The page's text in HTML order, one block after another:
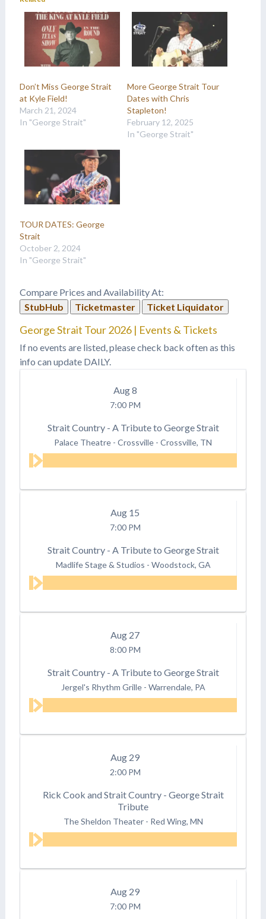
Don’t Miss George Strait
at Kyle Field!
March 21, 2024
In "George Strait"
More George Strait Tour
Dates with Chris
Stapleton!
February 12, 2025
In "George Strait"
TOUR DATES: George
Strait
October 2, 2024
In "George Strait"
Compare Prices and Availability At:
StubHub
Ticketmaster Ticket Liquidator
George Strait Tour 2026 | Events & Tickets
If no events are listed, please check back often as this
info can update DAILY.
Aug8
7:00 PM
Strait Country - A Tribute to George Strait
Palace Theatre - Crossville - Crossville, TN
Aug 15
7:00 PM
Strait Country - A Tribute to George Strait
Madlife Stage & Studios - Woodstock, GA
Aug 27
8:00 PM
Strait Country - A Tribute to George Strait
Jergel's Rhythm Grille - Warrendale, PA
Aug 29
2:00 PM
Rick Cook and Strait Country - George Strait
Tribute
The Sheldon Theater - Red Wing, MN
Aug 29
7:00 PM